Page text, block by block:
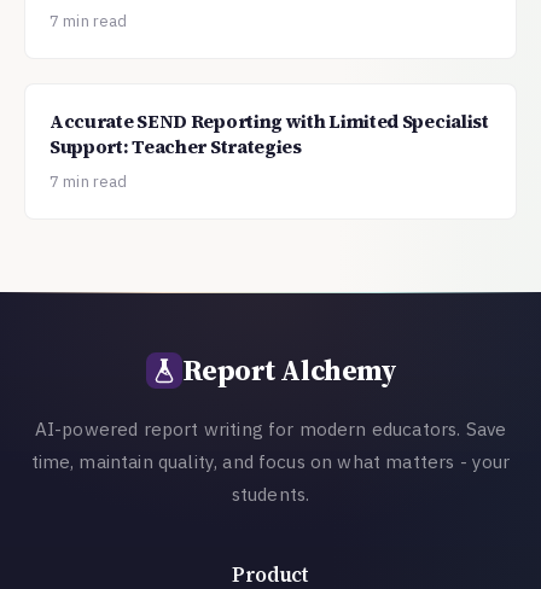
7 min read
Accurate SEND Reporting with Limited Specialist
Support: Teacher Strategies
7 min read
Report Alchemy
AI-powered report writing for modern educators. Save
time, maintain quality, and focus on what matters - your
students.
Product